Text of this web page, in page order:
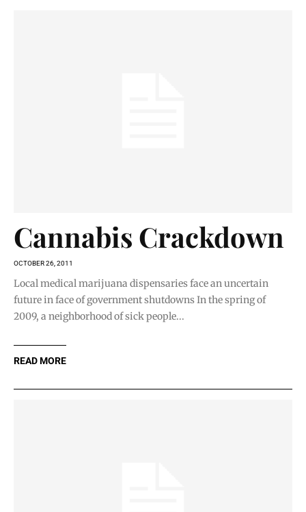
Cannabis Crackdown
OCTOBER 26, 2011
Local medical marijuana dispensaries face an uncertain
future in face of government shutdowns In the spring of
2009, a neighborhood of sick people...
READ MORE